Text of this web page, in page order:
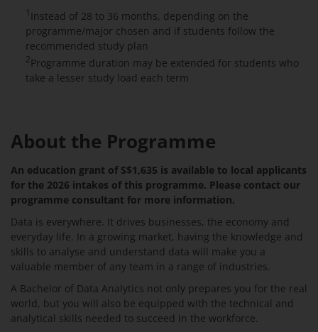
1 Instead of 28 to 36 months, depending on the
programme/major chosen and if students follow the
recommended study plan
2 Programme duration may be extended for students who
take a lesser study load each term
About the Programme
An education grant of S$1,635 is available to local applicants
for the 2026 intakes of this programme. Please contact our
programme consultant for more information.
Data is everywhere. It drives businesses, the economy and
everyday life. In a growing market, having the knowledge and
skills to analyse and understand data will make you a
valuable member of any team in a range of industries.
A Bachelor of Data Analytics not only prepares you for the real
world, but you will also be equipped with the technical and
analytical skills needed to succeed in the workforce.